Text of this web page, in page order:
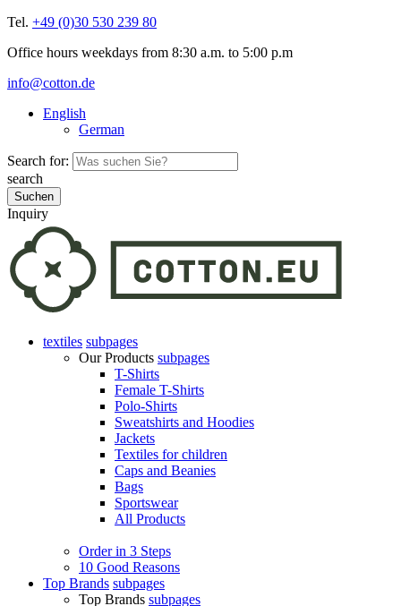
Tel. +49 (0)30 530 239 80
Office hours weekdays from 8:30 a.m. to 5:00 p.m
info@cotton.de
English
German
Search for:
search
Inquiry
textiles subpages
Our Products subpages
T-Shirts
Female T-Shirts
Polo-Shirts
Sweatshirts and Hoodies
Jackets
Textiles for children
Caps and Beanies
Bags
Sportswear
All Products
Order in 3 Steps
10 Good Reasons
Top Brands subpages
Top Brands subpages